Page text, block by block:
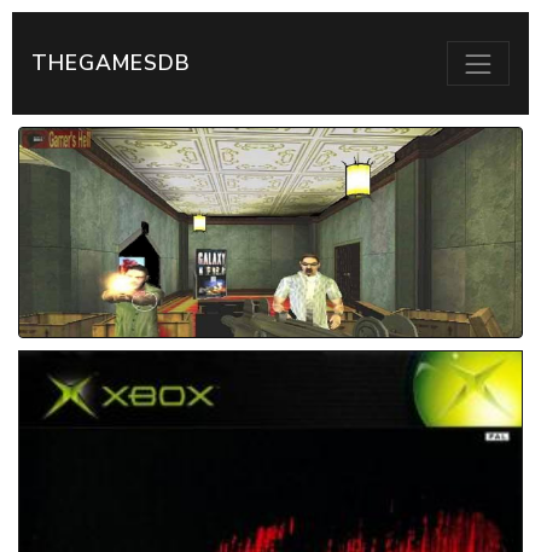
THEGAMESDB